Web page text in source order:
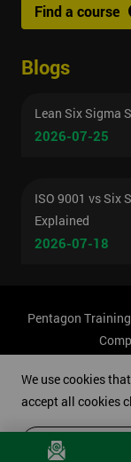
Find a course
Blogs
Lean Six Sigma
2026-07-25
ISO 9001 vs Six
Explained
2026-07-18
Pentagon
We use cookies
accept all cookies
Accept & close